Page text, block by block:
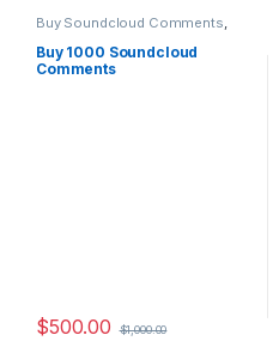
Buy Soundcloud Comments
Soundcloud Marketing
Buy 1000 Soundcloud
Comments
$500.00 $1,000.00